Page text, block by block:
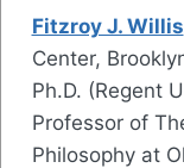
Fitzroy J. Willis
Center,
Ph.D. (Regent
Professor of
Philosophy at